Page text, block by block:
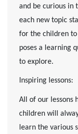
and be curious in
each new topic
for the children to
poses a learning
to explore.
Inspiring lessons:
All of our lessons
children will
learn the various